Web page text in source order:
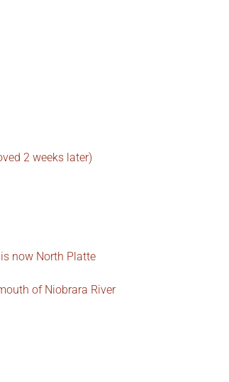
2 weeks later)
now North Platte
of Niobrara River